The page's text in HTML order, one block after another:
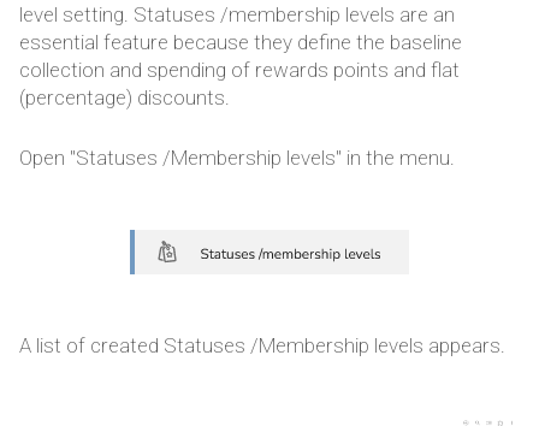
level setting. Statuses /membership levels are an
essential feature because they define the baseline
collection and spending of rewards points and flat
(percentage) discounts.
Open "Statuses /Membership levels" in the menu.
A list of created Statuses /Membership levels appears.